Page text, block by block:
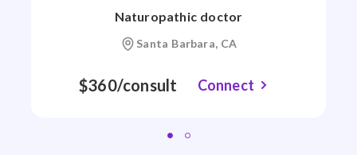
Naturopathic doctor
Santa Barbara, CA
$360/consult Connect